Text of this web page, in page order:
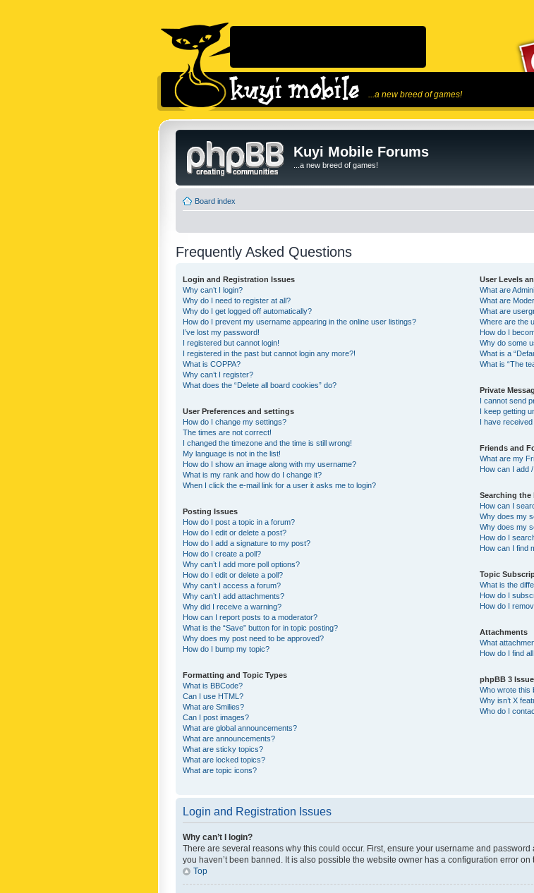
...a new breed of games!
Kuyi Mobile Forums
...a new breed of games!
Board index
Frequently Asked Questions
Login and Registration Issues
Why can’t I login?
Why do I need to register at all?
Why do I get logged off automatically?
How do I prevent my username appearing in the online user listings?
I’ve lost my password!
I registered but cannot login!
I registered in the past but cannot login any more?!
What is COPPA?
Why can’t I register?
What does the “Delete all board cookies” do?
User Preferences and settings
How do I change my settings?
The times are not correct!
I changed the timezone and the time is still wrong!
My language is not in the list!
How do I show an image along with my username?
What is my rank and how do I change it?
When I click the e-mail link for a user it asks me to login?
Posting Issues
How do I post a topic in a forum?
How do I edit or delete a post?
How do I add a signature to my post?
How do I create a poll?
Why can’t I add more poll options?
How do I edit or delete a poll?
Why can’t I access a forum?
Why can’t I add attachments?
Why did I receive a warning?
How can I report posts to a moderator?
What is the “Save” button for in topic posting?
Why does my post need to be approved?
How do I bump my topic?
Formatting and Topic Types
What is BBCode?
Can I use HTML?
What are Smilies?
Can I post images?
What are global announcements?
What are announcements?
What are sticky topics?
What are locked topics?
What are topic icons?
User Levels
What are
What are
What are
Where are the
How do I
Why do some
What is a
What is “The
Private
I cannot send
I keep getting
I have
Friends and
What are my
How can I add
Searching the
How can I
Why does my
Why does my
How do I
How can I find
Topic
What is the
How do I
How do I
Attachments
What
How do I find
phpBB 3
Who wrote this
Why isn’t X
Who do I
Login and Registration Issues
Why can’t I login?
There are several reasons why this could occur. First, ensure your username and
you haven’t been banned. It is also possible the website owner has a configuration error on
Top